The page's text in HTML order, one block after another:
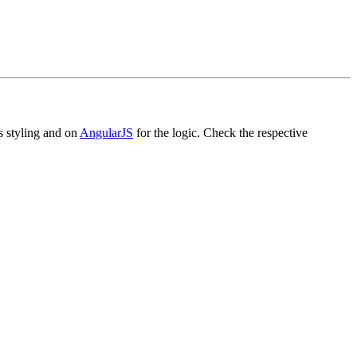
styling and on AngularJS for the logic. Check the respective